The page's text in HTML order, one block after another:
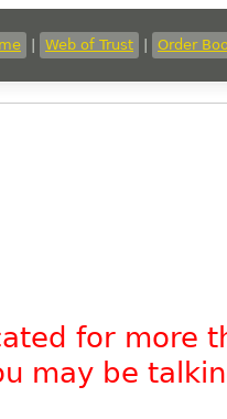
Web of Trust Order
for more
may be